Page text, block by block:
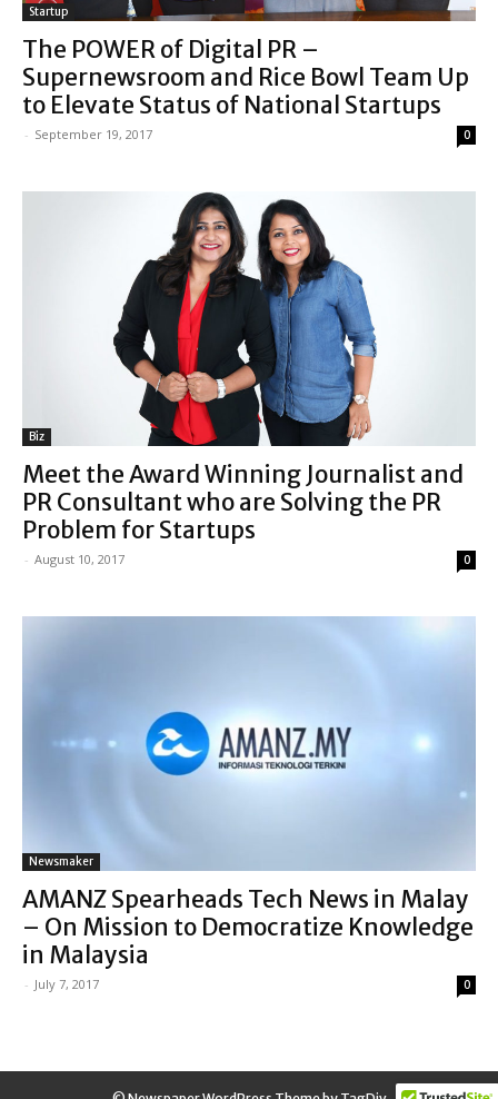
Startup
The POWER of Digital PR –
Supernewsroom and Rice Bowl Team Up
to Elevate Status of National Startups
- September 19, 2017 0
Biz
Meet the Award Winning Journalist and
PR Consultant who are Solving the PR
Problem for Startups
- August 10, 2017 0
Newsmaker
AMANZ Spearheads Tech News in Malay
– On Mission to Democratize Knowledge
in Malaysia
- July 7, 2017 0